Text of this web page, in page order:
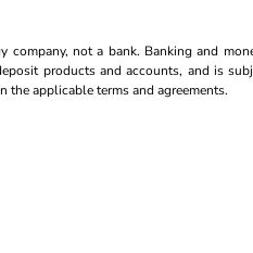
company, not a bank. Banking and
products and accounts, and is
the applicable terms and agreements.